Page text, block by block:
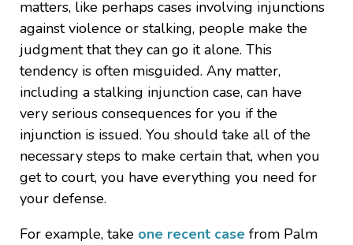
matters, like perhaps cases involving injunctions
against violence or stalking, people make the
judgment that they can go it alone. This
tendency is often misguided. Any matter,
including a stalking injunction case, can have
very serious consequences for you if the
injunction is issued. You should take all of the
necessary steps to make certain that, when you
get to court, you have everything you need for
your defense.
For example, take one recent case from Palm